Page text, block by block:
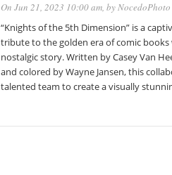
On Jun 21, 2023 10:00 am, by
“Knights of the 5th Dimension” is a
tribute to the golden era of comic books
nostalgic story. Written by Casey Van
and colored by Wayne Jansen, this
talented team to create a visually